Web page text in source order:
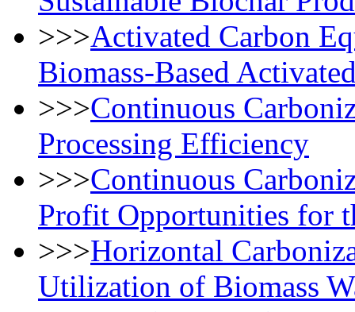
>>>Activated Carbon
Biomass-Based
>>>Continuous
Processing Efficiency
>>>Continuous
Profit Opportunities for
>>>Horizontal
Utilization of Biomass